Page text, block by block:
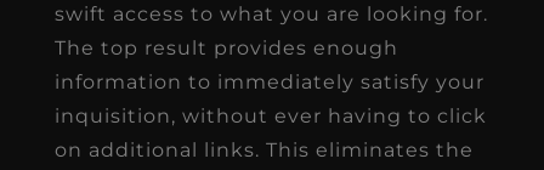
swift access to what you are looking for.
The top result provides enough
information to immediately satisfy your
inquisition, without ever having to click
on additional links. This eliminates the